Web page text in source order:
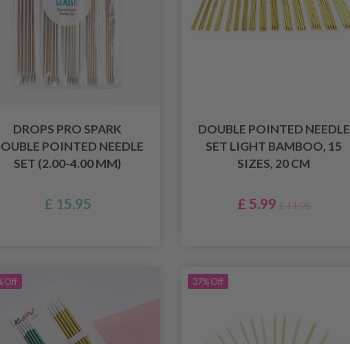
DROPS PRO SPARK
POINTED NEEDLE
SET (2.00-4.00 MM)
£ 15.95
DOUBLE POINTED NEEDLE
SET LIGHT BAMBOO, 15
SIZES, 20 CM
£ 5.99 £ 11.95
Off 37% Off